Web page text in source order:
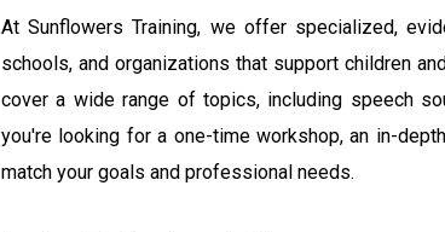
At Sunflowers Training, we offer specialized,
schools, and organizations that support children
cover a wide range of topics, including speech
you're looking for a one-time workshop, an in-
match your goals and professional needs.